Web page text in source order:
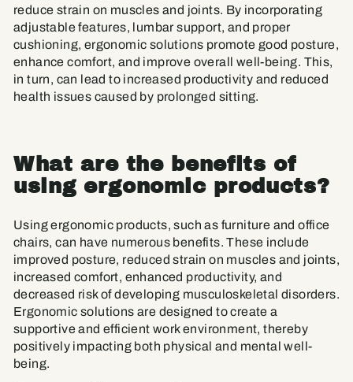
reduce strain on muscles and joints. By incorporating
adjustable features, lumbar support, and proper
cushioning, ergonomic solutions promote good posture,
enhance comfort, and improve overall well-being. This,
in turn, can lead to increased productivity and reduced
health issues caused by prolonged sitting.
What are the benefits of
using ergonomic products?
Using ergonomic products, such as furniture and office
chairs, can have numerous benefits. These include
improved posture, reduced strain on muscles and joints,
increased comfort, enhanced productivity, and
decreased risk of developing musculoskeletal disorders.
Ergonomic solutions are designed to create a
supportive and efficient work environment, thereby
positively impacting both physical and mental well-
being.